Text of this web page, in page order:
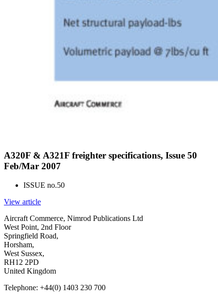
A320F & A321F freighter specifications, Issue 50
Feb/Mar 2007
ISSUE no.50
View article
Aircraft Commerce, Nimrod Publications Ltd
West Point, 2nd Floor
Springfield Road,
Horsham,
West Sussex,
RH12 2PD
United Kingdom
Telephone: +44(0) 1403 230 700